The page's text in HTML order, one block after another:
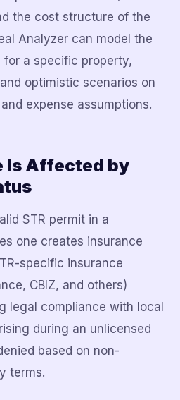
the cost structure of the
Analyzer can model the
for a specific property,
optimistic scenarios on
expense assumptions.
Is Affected by
STR permit in a
one creates insurance
specific insurance
CBIZ, and others)
legal compliance with local
during an unlicensed
based on non-
terms.